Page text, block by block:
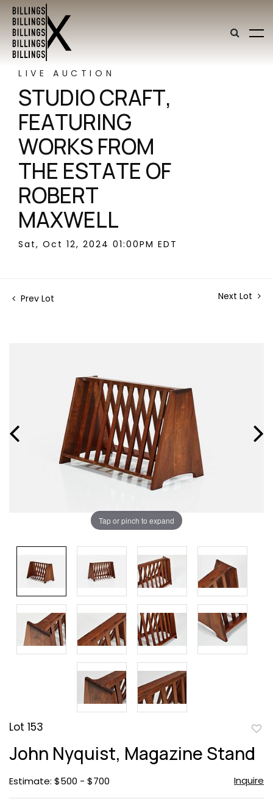
LIVE AUCTION
STUDIO CRAFT,
FEATURING
WORKS FROM
THE ESTATE OF
ROBERT
MAXWELL
Sat, Oct 12, 2024 01:00PM EDT
Prev Lot Next Lot
Tap or pinch to expand
Lot 153
John Nyquist, Magazine Stand
Estimate: $500 - $700 Inquire